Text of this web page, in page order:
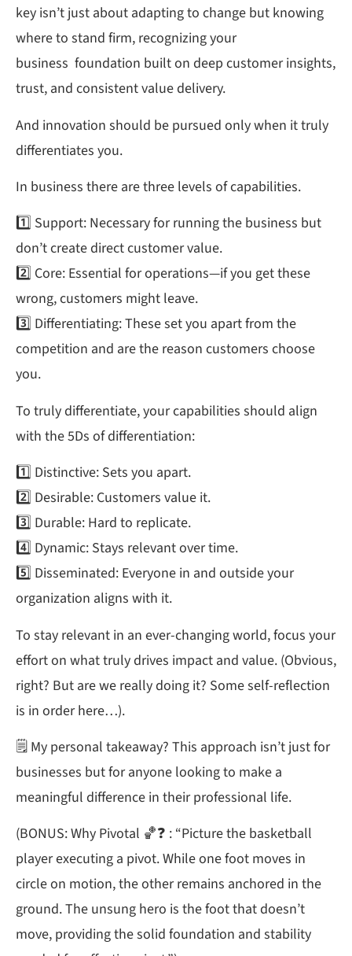
key isn’t just about adapting to change but knowing
where to stand firm, recognizing your
business foundation built on deep customer insights,
trust, and consistent value delivery.
And innovation should be pursued only when it truly
differentiates you.
In business there are three levels of capabilities.
1️⃣ Support: Necessary for running the business but
don’t create direct customer value.
2️⃣ Core: Essential for operations—if you get these
wrong, customers might leave.
3️⃣ Differentiating: These set you apart from the
competition and are the reason customers choose
you.
To truly differentiate, your capabilities should align
with the 5Ds of differentiation:
1️⃣ Distinctive: Sets you apart.
2️⃣ Desirable: Customers value it.
3️⃣ Durable: Hard to replicate.
4️⃣ Dynamic: Stays relevant over time.
5️⃣ Disseminated: Everyone in and outside your
organization aligns with it.
To stay relevant in an ever-changing world, focus your
effort on what truly drives impact and value. (Obvious,
right? But are we really doing it? Some self-reflection
is in order here…).
🗒 My personal takeaway? This approach isn’t just for
businesses but for anyone looking to make a
meaningful difference in their professional life.
(BONUS: Why Pivotal 🏀❓ : “Picture the basketball
player executing a pivot. While one foot moves in
circle on motion, the other remains anchored in the
ground. The unsung hero is the foot that doesn’t
move, providing the solid foundation and stability